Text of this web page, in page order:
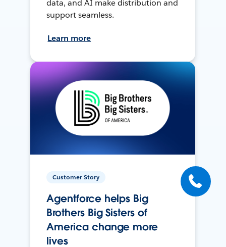
data, and AI make distribution and
support seamless.
Learn more
Customer Story
Agentforce helps Big
Brothers Big Sisters of
America change more
lives